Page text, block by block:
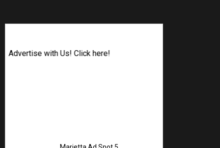
Advertise with Us! Click here!